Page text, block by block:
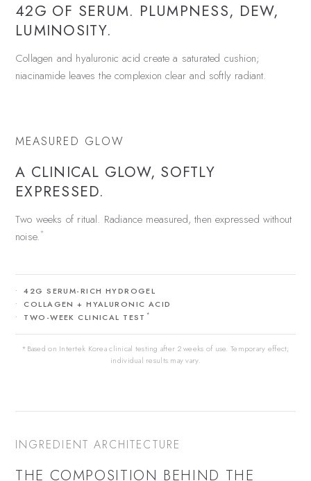
42G OF SERUM. PLUMPNESS, DEW,
LUMINOSITY.
Collagen and hyaluronic acid create a saturated cushion;
niacinamide leaves the complexion clear and softly radiant.
MEASURED GLOW
A CLINICAL GLOW, SOFTLY
EXPRESSED.
Two weeks of ritual. Radiance measured, then expressed without
noise. *
42G SERUM-RICH HYDROGEL
COLLAGEN + HYALURONIC ACID
TWO-WEEK CLINICAL TEST *
*Based on Intertek Korea clinical testing after 2 weeks of use. Temporary effect;
individual results may vary.
INGREDIENT ARCHITECTURE
THE COMPOSITION BEHIND THE